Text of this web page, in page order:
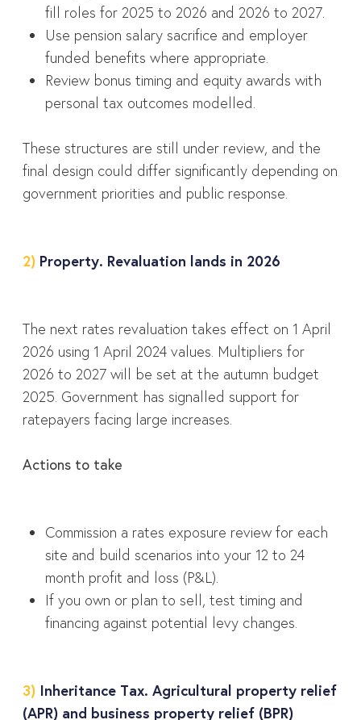
fill roles for 2025 to 2026 and 2026 to 2027.
Use pension salary sacrifice and employer
funded benefits where appropriate.
Review bonus timing and equity awards with
personal tax outcomes modelled.
These structures are still under review, and the
final design could differ significantly depending on
government priorities and public response.
2) Property. Revaluation lands in 2026
The next rates revaluation takes effect on 1 April
2026 using 1 April 2024 values. Multipliers for
2026 to 2027 will be set at the autumn budget
2025. Government has signalled support for
ratepayers facing large increases.
Actions to take
Commission a rates exposure review for each
site and build scenarios into your 12 to 24
month profit and loss (P&L).
If you own or plan to sell, test timing and
financing against potential levy changes.
3) Inheritance Tax. Agricultural property relief
(APR) and business property relief (BPR)